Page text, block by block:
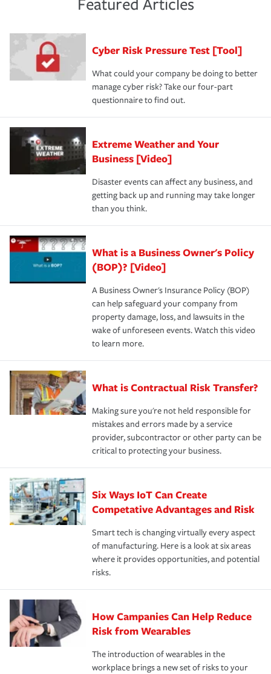
purchase more than one insurance policy from the same
discount.
had the right policy in place. Spend time assessing your
A knowledgeable insurance professional can also
review your policies in order to look for gaps in coverage.
Featured Articles
Cyber Risk Pressure Test [Tool]
What could your company be doing to better
manage cyber risk? Take our four-part
questionnaire to find out.
Extreme Weather and Your
Business [Video]
Disaster events can affect any business, and
getting back up and running may take longer
than you think.
What is a Business Owner's Policy
(BOP)? [Video]
A Business Owner's Insurance Policy (BOP)
can help safeguard your company from
property damage, loss, and lawsuits in the
wake of unforeseen events. Watch this video
to learn more.
What is Contractual Risk Transfer?
Making sure you're not held responsible for
mistakes and errors made by a service
provider, subcontractor or other party can be
critical to protecting your business.
Six Ways IoT Can Create
Competative Advantages and Risk
Smart tech is changing virtually every aspect
of manufacturing. Here is a look at six areas
where it provides opportunities, and potential
risks.
How Campanies Can Help Reduce
Risk from Wearables
The introduction of wearables in the
workplace brings a new set of risks to your